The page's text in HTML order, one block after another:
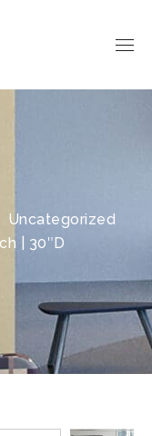
Uncategorized
| 30″D